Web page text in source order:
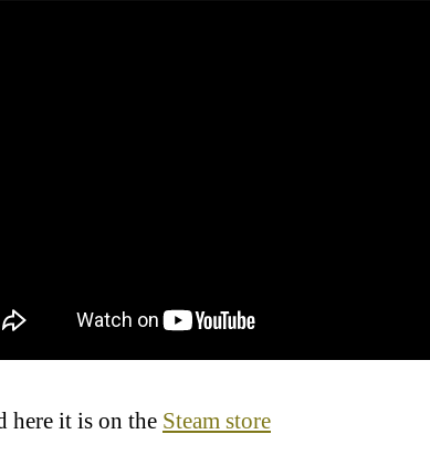
here it is on the Steam store